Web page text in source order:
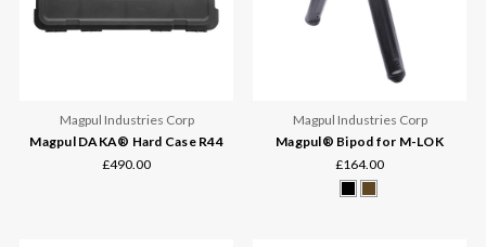
Magpul Industries Corp
Magpul DAKA® Hard Case R44
£490.00
Magpul Industries Corp
Magpul® Bipod for M-LOK
£164.00